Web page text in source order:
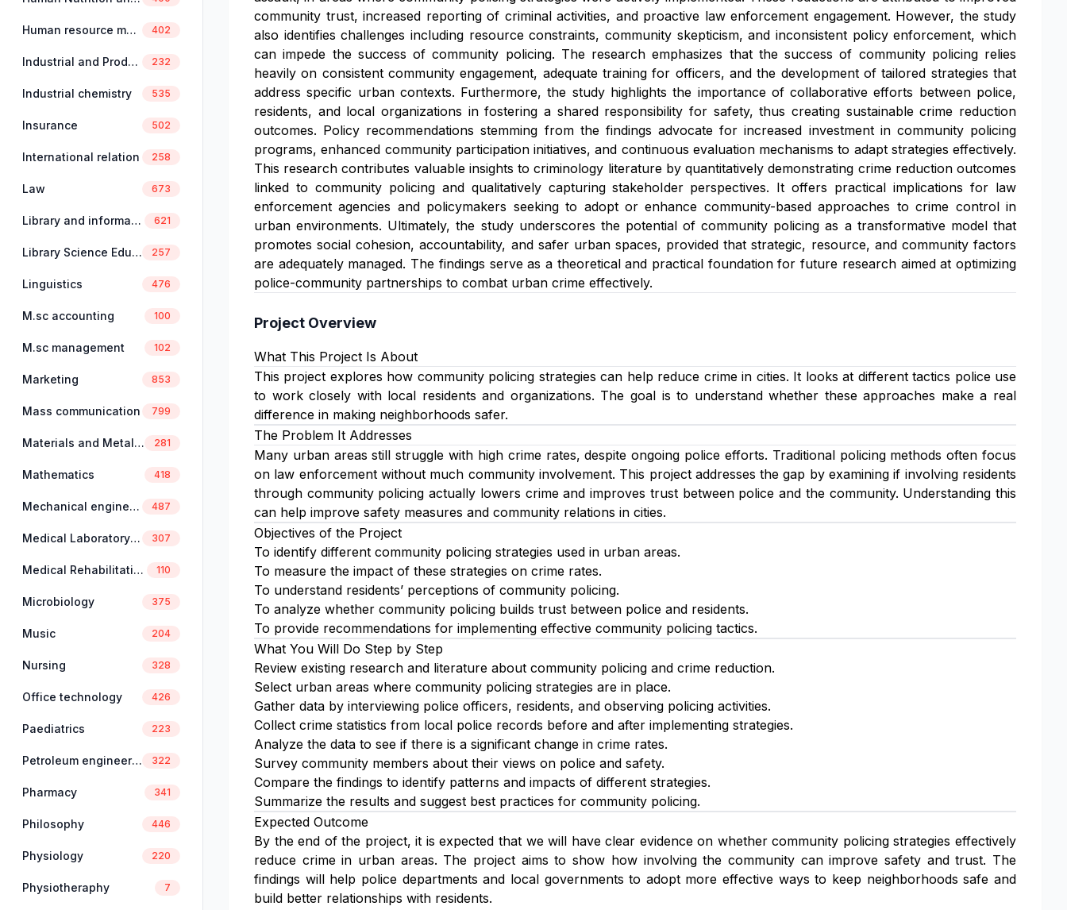
Human resource management 402
Industrial and Production Engineering 232
Industrial chemistry 535
Insurance 502
International relation 258
Law 673
Library and information science 621
Library Science Education 257
Linguistics 476
M.sc accounting 100
M.sc management 102
Marketing 853
Mass communication 799
Materials and Metallurgical Engineering 281
Mathematics 418
Mechanical engineering 487
Medical Laboratory Science 307
Medical Rehabilitation 110
Microbiology 375
Music 204
Nursing 328
Office technology 426
Paediatrics 223
Petroleum engineering 322
Pharmacy 341
Philosophy 446
Physiology 220
Physiotheraphy 7
community trust, increased reporting of criminal activities, and proactive law enforcement engagement. However, the study
also identifies challenges including resource constraints, community skepticism, and inconsistent policy enforcement, which
can impede the success of community policing. The research emphasizes that the success of community policing relies
heavily on consistent community engagement, adequate training for officers, and the development of tailored strategies that
address specific urban contexts. Furthermore, the study highlights the importance of collaborative efforts between police,
residents, and local organizations in fostering a shared responsibility for safety, thus creating sustainable crime reduction
outcomes. Policy recommendations stemming from the findings advocate for increased investment in community policing
programs, enhanced community participation initiatives, and continuous evaluation mechanisms to adapt strategies effectively.
This research contributes valuable insights to criminology literature by quantitatively demonstrating crime reduction outcomes
linked to community policing and qualitatively capturing stakeholder perspectives. It offers practical implications for law
enforcement agencies and policymakers seeking to adopt or enhance community-based approaches to crime control in
urban environments. Ultimately, the study underscores the potential of community policing as a transformative model that
promotes social cohesion, accountability, and safer urban spaces, provided that strategic, resource, and community factors
are adequately managed. The findings serve as a theoretical and practical foundation for future research aimed at optimizing
police-community partnerships to combat urban crime effectively.
Project Overview
What This Project Is About
This project explores how community policing strategies can help reduce crime in cities. It looks at different tactics police use
to work closely with local residents and organizations. The goal is to understand whether these approaches make a real
difference in making neighborhoods safer.
The Problem It Addresses
Many urban areas still struggle with high crime rates, despite ongoing police efforts. Traditional policing methods often focus
on law enforcement without much community involvement. This project addresses the gap by examining if involving residents
through community policing actually lowers crime and improves trust between police and the community. Understanding this
can help improve safety measures and community relations in cities.
Objectives of the Project
To identify different community policing strategies used in urban areas.
To measure the impact of these strategies on crime rates.
To understand residents’ perceptions of community policing.
To analyze whether community policing builds trust between police and residents.
To provide recommendations for implementing effective community policing tactics.
What You Will Do Step by Step
Review existing research and literature about community policing and crime reduction.
Select urban areas where community policing strategies are in place.
Gather data by interviewing police officers, residents, and observing policing activities.
Collect crime statistics from local police records before and after implementing strategies.
Analyze the data to see if there is a significant change in crime rates.
Survey community members about their views on police and safety.
Compare the findings to identify patterns and impacts of different strategies.
Summarize the results and suggest best practices for community policing.
Expected Outcome
By the end of the project, it is expected that we will have clear evidence on whether community policing strategies effectively
reduce crime in urban areas. The project aims to show how involving the community can improve safety and trust. The
findings will help police departments and local governments to adopt more effective ways to keep neighborhoods safe and
build better relationships with residents.